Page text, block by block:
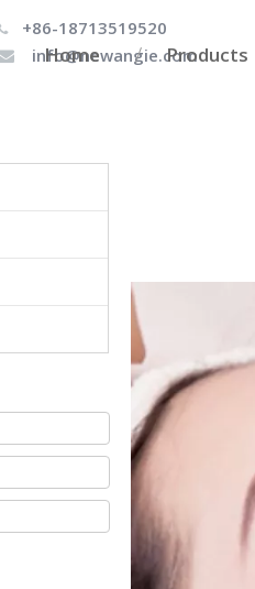
+86-18713519520
info@newangie.com
Home Products